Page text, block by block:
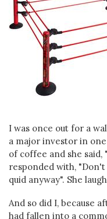
I was once out for a
a major investor in
of coffee and she
responded with,
quid anyway". She
And so did I, because
had fallen into a